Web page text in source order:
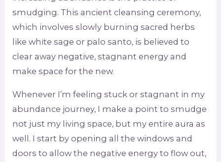
smudging. This ancient cleansing ceremony,
which involves slowly burning sacred herbs
like white sage or palo santo, is believed to
clear away negative, stagnant energy and
make space for the new.
Whenever I’m feeling stuck or stagnant in my
abundance journey, I make a point to smudge
not just my living space, but my entire aura as
well. I start by opening all the windows and
doors to allow the negative energy to flow out,